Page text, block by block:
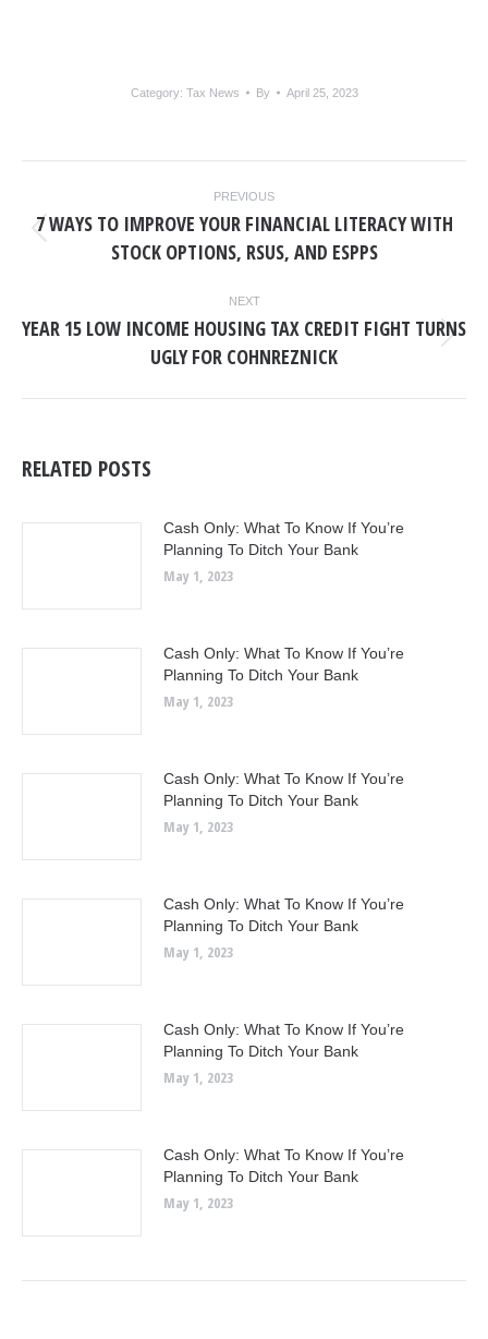
Category: Tax News By April 25, 2023
NAVIGATION
PREVIOUS
post:
7 WAYS TO IMPROVE YOUR FINANCIAL LITERACY WITH
STOCK OPTIONS, RSUS, AND ESPPS
NEXT
post:
YEAR 15 LOW INCOME HOUSING TAX CREDIT FIGHT TURNS
UGLY FOR COHNREZNICK
RELATED POSTS
Cash Only: What To Know If You’re
Planning To Ditch Your Bank
May 1, 2023
Cash Only: What To Know If You’re
Planning To Ditch Your Bank
May 1, 2023
Cash Only: What To Know If You’re
Planning To Ditch Your Bank
May 1, 2023
Cash Only: What To Know If You’re
Planning To Ditch Your Bank
May 1, 2023
Cash Only: What To Know If You’re
Planning To Ditch Your Bank
May 1, 2023
Cash Only: What To Know If You’re
Planning To Ditch Your Bank
May 1, 2023